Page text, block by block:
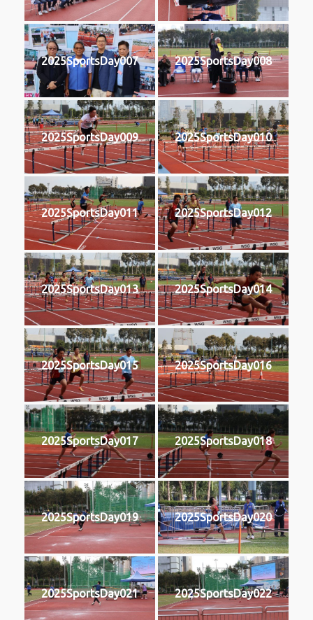
2025SportsDay007 2025SportsDay008
2025SportsDay009 2025SportsDay010
2025SportsDay011 2025SportsDay012
2025SportsDay013 2025SportsDay014
2025SportsDay015 2025SportsDay016
2025SportsDay017 2025SportsDay018
2025SportsDay019 2025SportsDay020
2025SportsDay021 2025SportsDay022